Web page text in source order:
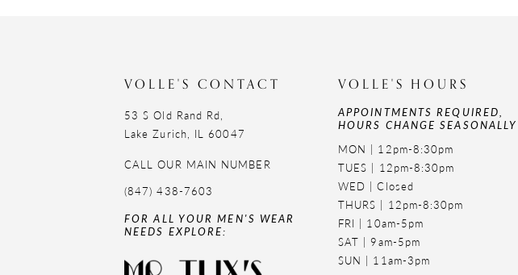
VOLLE'S CONTACT
53 S Old Rand Rd,
Lake Zurich, IL 60047
CALL OUR MAIN NUMBER
(847) 438-7603
FOR ALL YOUR MEN'S WEAR
NEEDS EXPLORE:
VOLLE'S HOURS
APPOINTMENTS REQUIRED,
HOURS CHANGE SEASONALLY
MON | 12pm-8:30pm
TUES | 12pm-8:30pm
WED | Closed
THURS | 12pm-8:30pm
FRI | 10am-5pm
SAT | 9am-5pm
SUN | 11am-3pm